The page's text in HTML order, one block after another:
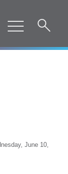
June 10,